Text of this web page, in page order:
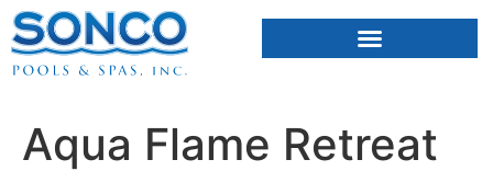
Aqua Flame Retreat